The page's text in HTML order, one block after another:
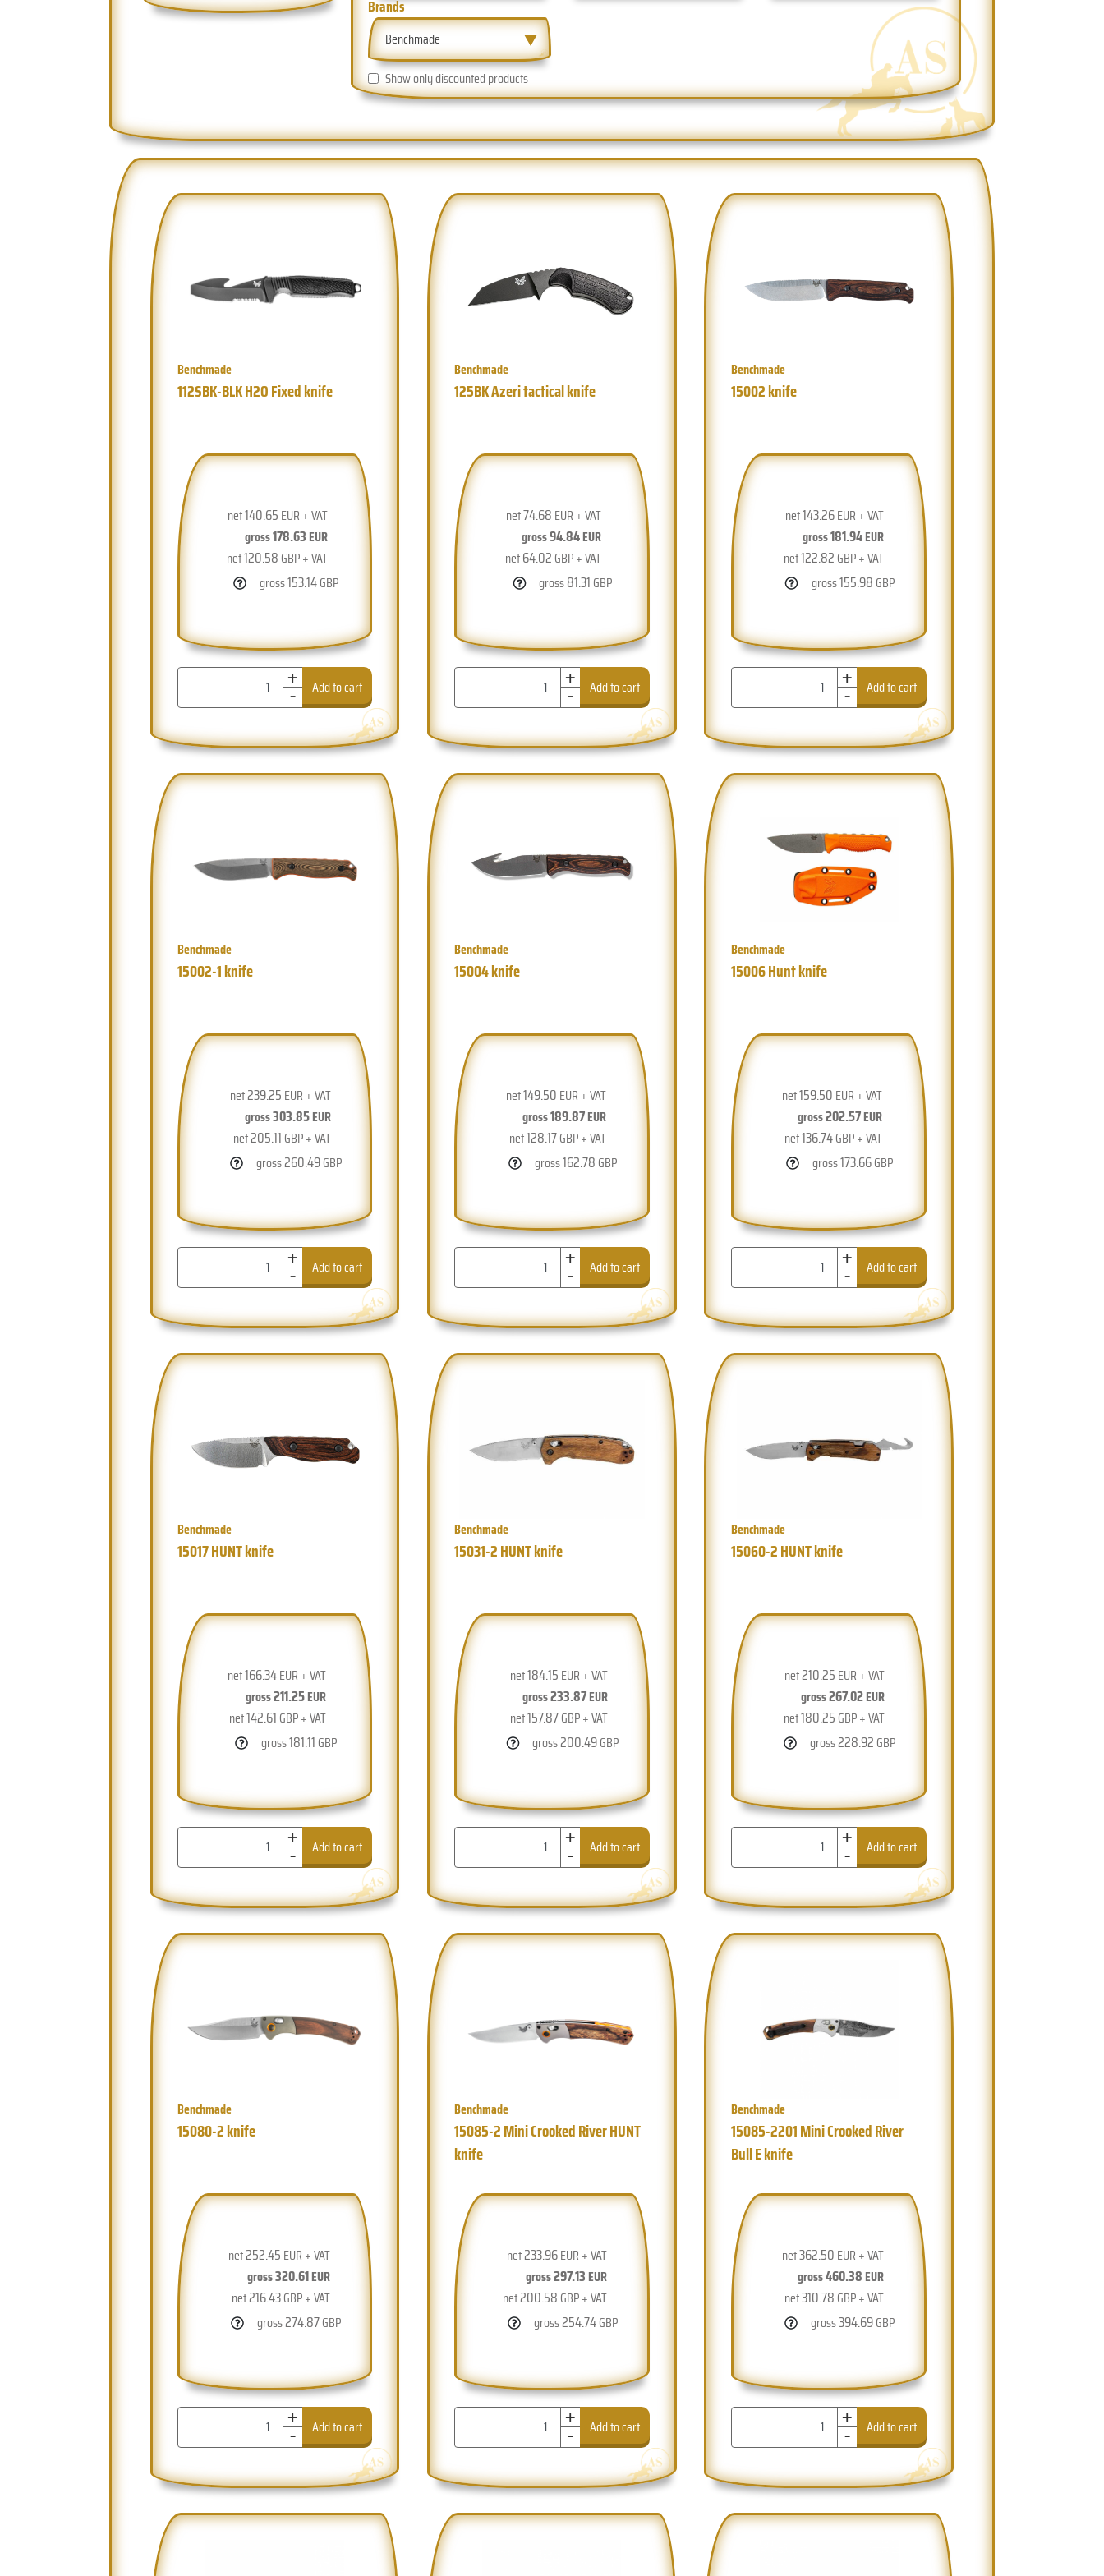
Brands
Benchmade
Show only discounted products
Benchmade
112SBK-BLK H2O Fixed knife
net140.65 EUR + VAT
gross178.63EUR
net120.58 GBP + VAT
gross153.14GBP
+
- Add to cart
Benchmade
125BK Azeri tactical knife
net74.68 EUR + VAT
gross94.84EUR
net64.02 GBP + VAT
gross81.31 GBP
+
- Add to cart
Benchmade
15002 knife
net143.26EUR + VAT
gross181.94EUR
net122.82 GBP + VAT
gross155.98 GBP
+
- Add to cart
Benchmade
15002-1 knife
net239.25 EUR + VAT
gross303.85EUR
net205.11 GBP + VAT
gross260.49GBP
+
- Add to cart
Benchmade
15004 knife
net149.50 EUR + VAT
gross189.87EUR
net128.17GBP + VAT
gross162.78 GBP
+
- Add to cart
Benchmade
15006 Hunt knife
net159.50 EUR + VAT
gross202.57EUR
net136.74GBP + VAT
gross173.66GBP
+
- Add to cart
Benchmade
15017 HUNT knife
net166.34EUR + VAT
gross211.25EUR
net142.61 GBP + VAT
gross181.11 GBP
+
- Add to cart
Benchmade
15031-2 HUNT knife
net184.15 EUR + VAT
gross233.87EUR
net157.87GBP + VAT
gross200.49GBP
+
- Add to cart
Benchmade
15060-2 HUNT knife
net210.25 EUR + VAT
gross267.02EUR
net180.25 GBP + VAT
gross228.92 GBP
+
- Add to cart
Benchmade
15080-2 knife
net252.45 EUR + VAT
gross320.61EUR
net216.43GBP + VAT
gross274.87GBP
+
- Add to cart
Benchmade
15085-2 Mini Crooked River HUNT
knife
net233.96EUR + VAT
gross297.13EUR
net200.58 GBP + VAT
gross254.74GBP
+
- Add to cart
Benchmade
15085-2201 Mini Crooked River
Bull E knife
net362.50 EUR + VAT
gross460.38EUR
net310.78 GBP + VAT
gross394.69GBP
+
- Add to cart